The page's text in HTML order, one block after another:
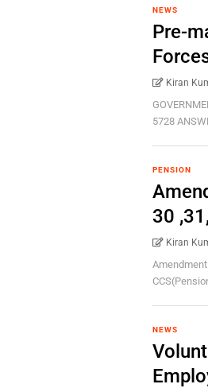
NEWS
Pre-
Kiran
5728
PENSION
30
Kiran
NEWS